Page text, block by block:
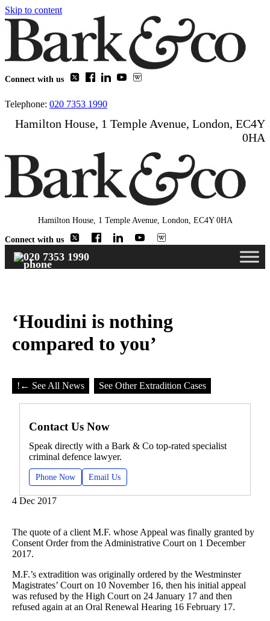
Skip to content
Connect with us
Telephone: 020 7353 1990
Hamilton House, 1 Temple Avenue, London, EC4Y
0HA
Hamilton House, 1 Temple Avenue, London, EC4Y 0HA
Connect with us
020 7353 1990
‘Houdini is nothing
compared to you’
! ← See All News See Other Extradition Cases
Contact Us Now
Speak directly with a Bark & Co top-rated specialist
criminal defence lawyer.
Phone Now Email Us
4 Dec 2017
The quote of a client M.F. whose Appeal was finally granted by
Consent Order from the Administrative Court on 1 December
2017.
M.F.’s extradition was originally ordered by the Westminster
Magistrates’ Court on 10 November 16, then his initial appeal
was refused by the High Court on 24 January 17 and then
refused again at an Oral Renewal Hearing 16 February 17.